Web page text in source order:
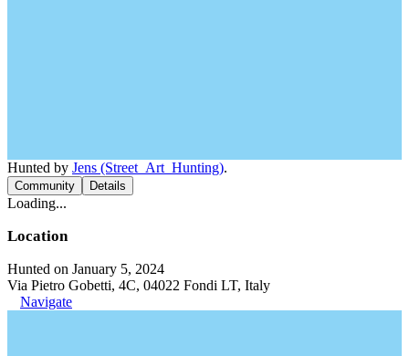
Hunted by Jens (Street_Art_Hunting).
Community Details
Loading...
Location
Hunted on January 5, 2024
Via Pietro Gobetti, 4C, 04022 Fondi LT, Italy
Navigate